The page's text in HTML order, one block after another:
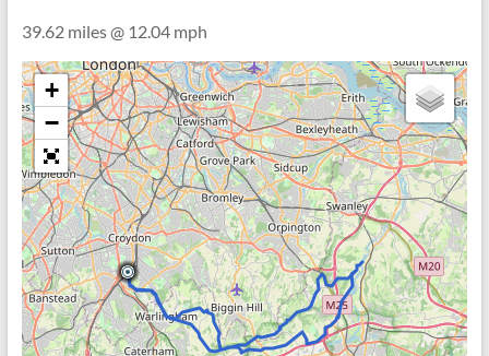
39.62 miles @ 12.04 mph
+
−